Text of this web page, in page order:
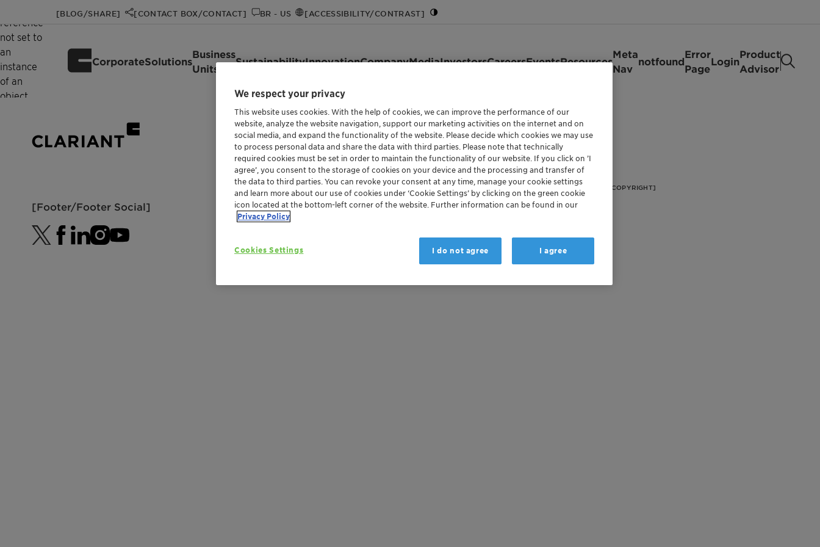
[BLOG/SHARE] [CONTACT BOX/CONTACT] BR - US [ACCESSIBILITY/CONTRAST]
CorporateSolutions
Business
Units
SustainabilityInnovationCompanyMediaInvestorsCareersEventsResources
Meta
Nav
notfound
Error
Page
Login
Product
Advisor
reference
not set to
an
instance
of an
object.
[Footer/Footer Social]
[FOOTER/FOOTER COPYRIGHT]
We respect your privacy
This website uses cookies. With the help of cookies, we can improve the performance of our
website, analyze the website navigation, support our marketing activities on the internet and on
social media, and expand the functionality of the website. Please decide which cookies we may use
to process personal data and share the data with third parties. Please note that technically
required cookies must be set in order to maintain the functionality of our website. If you click on ’I
agree’, you consent to the storage of cookies on your device and the processing and transfer of
the data to third parties. You can revoke your consent at any time, manage your cookie settings
and learn more about our use of cookies under ‘Cookie Settings’ by clicking on the green cookie
icon located at the bottom-left corner of the website. Further information can be found in our
Privacy Policy
Cookies Settings I do not agree I agree